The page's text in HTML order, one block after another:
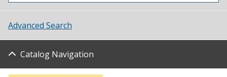
Advanced Search
Catalog Navigation